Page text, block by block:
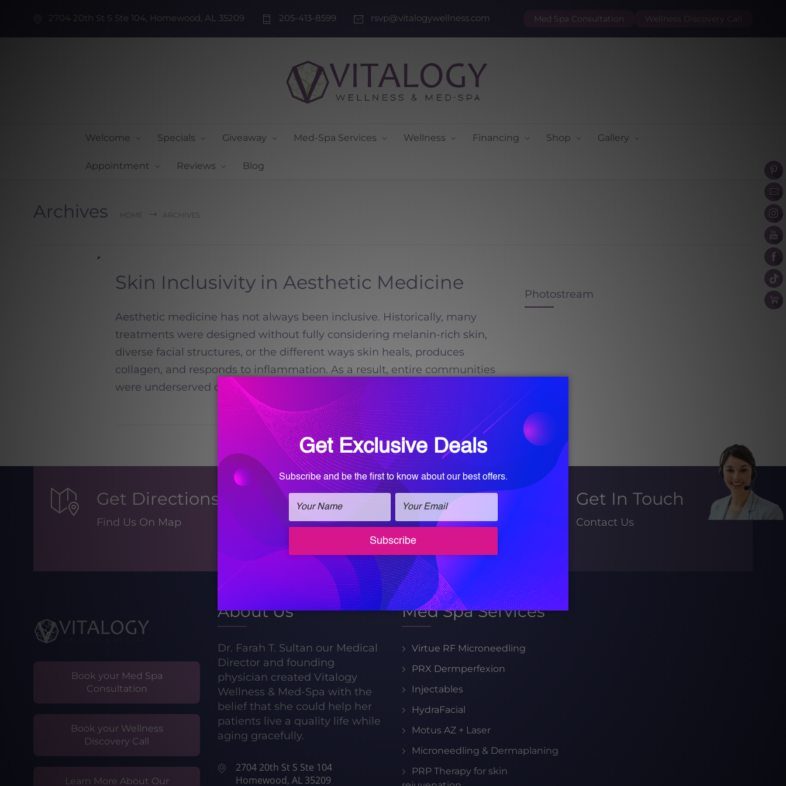
2704 20th St S Ste 104, Homewood, AL 35209 205-413-8599 rsvp@vitalogywellness.com Med Spa Consultation Wellness Discovery Call
Welcome Specials Giveaway Med-Spa Services Wellness Financing Shop Gallery
Appointment Reviews Blog
Archives HOME ARCHIVES
Skin Inclusivity in Aesthetic Medicine
Aesthetic medicine has not always been inclusive. Historically, many
treatments were designed without fully considering melanin-rich skin,
diverse facial structures, or the different ways skin heals, produces
collagen, and responds to inflammation. As a result, entire communities
were underserved or excluded from advanced aesthetic care. Read more
Photostream
Get Directions
Find Us On Map
Call for an
appointment!
205-413-8599
Get In Touch
Contact Us
Book your Med Spa
Consultation
Book your Wellness
Discovery Call
Learn More About Our
About Us
Dr. Farah T. Sultan our Medical
Director and founding
physician created Vitalogy
Wellness & Med-Spa with the
belief that she could help her
patients live a quality life while
aging gracefully.
2704 20th St S Ste 104
Homewood, AL 35209
Med Spa Services
Virtue RF Microneedling
PRX Dermperfexion
Injectables
HydraFacial
Motus AZ + Laser
Microneedling & Dermaplaning
PRP Therapy for skin